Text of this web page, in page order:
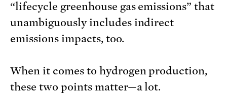
“lifecycle greenhouse gas emissions” that
unambiguously includes indirect
emissions impacts, too.
When it comes to hydrogen production,
these two points matter—a lot.